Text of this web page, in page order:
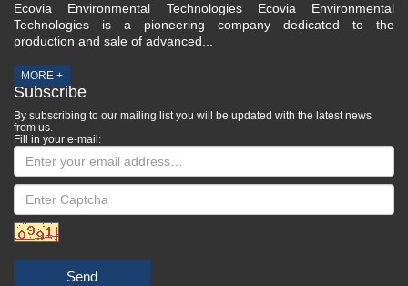
Ecovia Environmental Technologies Ecovia Environmental
Technologies is a pioneering company dedicated to the
production and sale of advanced...
MORE +
Subscribe
By subscribing to our mailing list you will be updated with the latest news
from us.
Fill in your e-mail:
Send